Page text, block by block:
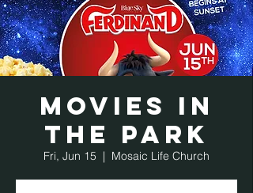
Movies in
the Park
Fri, Jun 15
  |
Mosaic Life Church